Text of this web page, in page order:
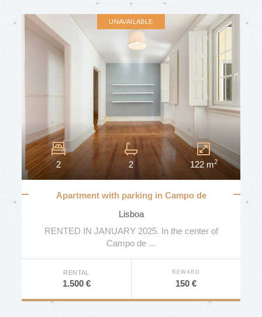
PRICE (€)
AREA (MT2)
NUMBER OF BATHROOMS
ENERGY EFFICIENCY
SEARCH
UNAVAILABLE
2 2 122 m2
Apartment with parking in Campo de
Lisboa
RENTED IN JANUARY 2025. In the center of
Campo de ...
RENTAL
1.500 €
REWARD
150 €